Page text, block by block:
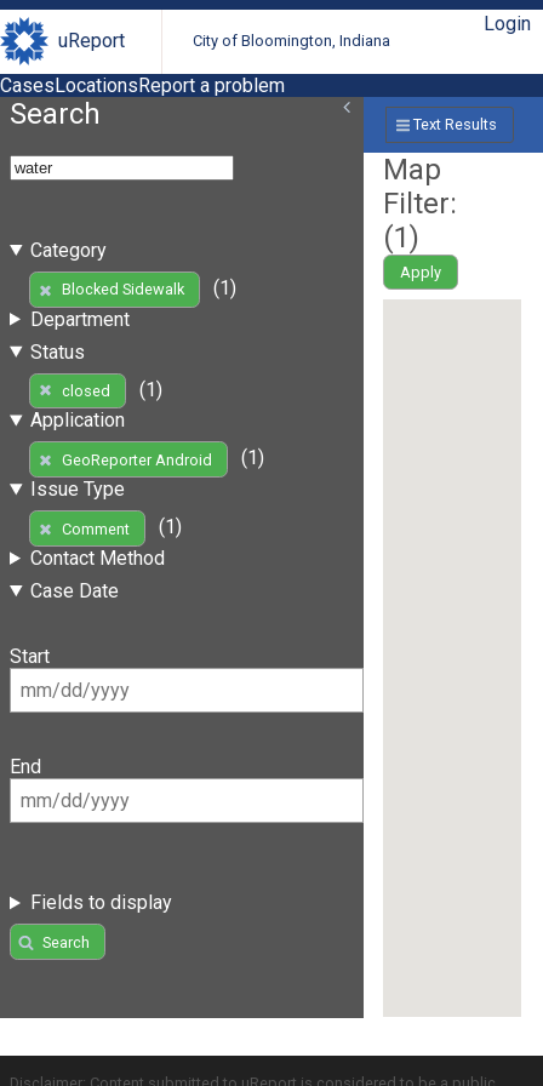
uReport City of Bloomington, Indiana
Login
CasesLocationsReport a problem
Search
Category
Blocked Sidewalk
(1)
Department
Status
closed
(1)
Application
GeoReporter Android
(1)
Issue Type
Comment
(1)
Contact Method
Case Date
Start
End
Fields to display
Search
Text Results
Map
Filter:
(1)
Apply